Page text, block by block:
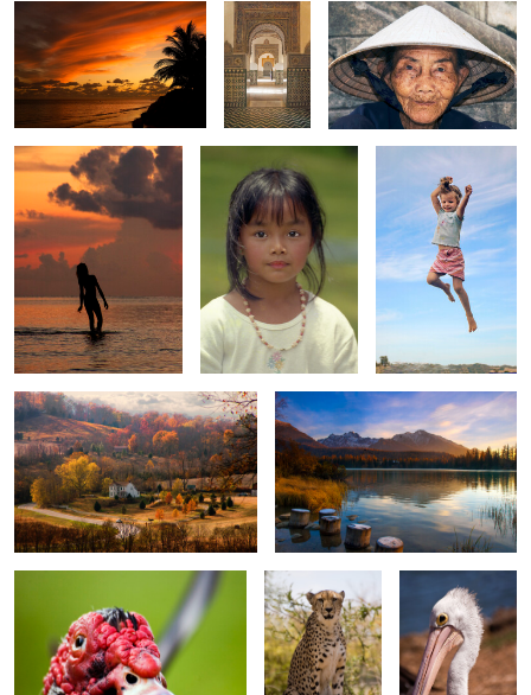
0
0 0
Bather at Sunset
0
Lin-Lin
0
S. Trampolining
0
House in Autumn Valley Lake at Sunrise
0
Muscovy duck Cheetah Single Pelican
Baby Gorilla Matthew in the ball pool